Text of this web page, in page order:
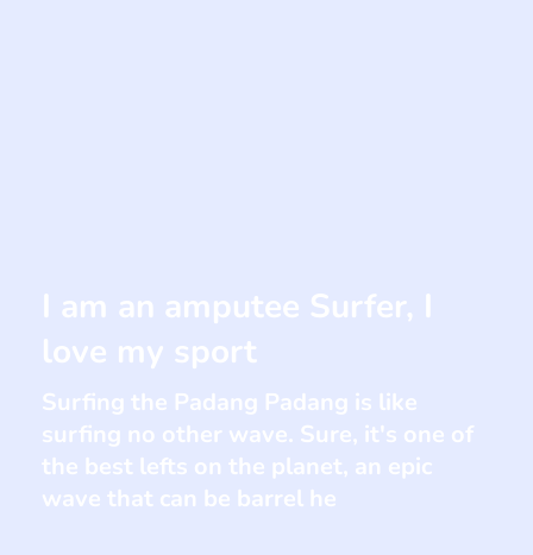
I am an amputee Surfer, I
love my sport
Surfing the Padang Padang is like
surfing no other wave. Sure, it's one of
the best lefts on the planet, an epic
wave that can be barrel he